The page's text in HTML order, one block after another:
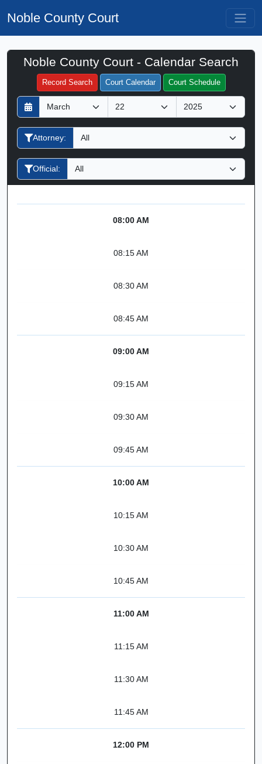
Noble County Court
Noble County Court - Calendar Search
Record Search Court Calendar Court Schedule
D
a
y
M
o
n
h
Y
e
a
Attorney:
Official:
Filter Hearings
08:00 AM
08:15 AM
08:30 AM
08:45 AM
09:00 AM
09:15 AM
09:30 AM
09:45 AM
10:00 AM
10:15 AM
10:30 AM
10:45 AM
11:00 AM
11:15 AM
11:30 AM
11:45 AM
12:00 PM